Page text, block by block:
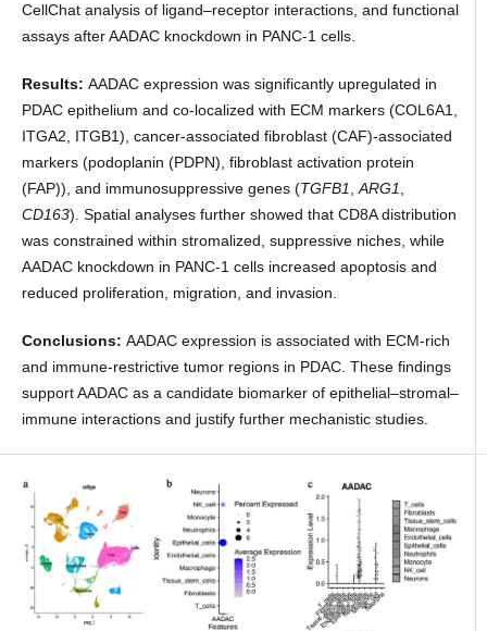
CellChat analysis of ligand–receptor interactions, and functional
assays after AADAC knockdown in PANC-1 cells.
Results: AADAC expression was significantly upregulated in
PDAC epithelium and co-localized with ECM markers (COL6A1,
ITGA2, ITGB1), cancer-associated fibroblast (CAF)-associated
markers (podoplanin (PDPN), fibroblast activation protein
(FAP)), and immunosuppressive genes (TGFB1 ARG1
CD163). Spatial analyses further showed that CD8A distribution
was constrained within stromalized, suppressive niches, while
AADAC knockdown in PANC-1 cells increased apoptosis and
reduced proliferation, migration, and invasion.
Conclusions: AADAC expression is associated with ECM-rich
and immune-restrictive tumor regions in PDAC. These findings
support AADAC as a candidate biomarker of epithelial–stromal–
immune interactions and justify further mechanistic studies.